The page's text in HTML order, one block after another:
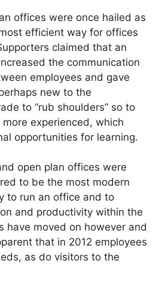
offices were once hailed as
efficient way for offices
claimed that an
the communication
employees and gave
new to the
to “rub shoulders” so to
experienced, which
opportunities for learning.
open plan offices were
to be the most modern
to run an office and to
and productivity within the
have moved on however and
that in 2012 employees
as do visitors to the